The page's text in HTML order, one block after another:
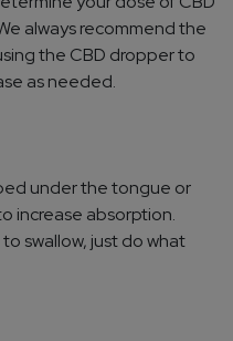
always recommend the
the CBD dropper to
as needed.
under the tongue or
increase absorption.
swallow, just do what